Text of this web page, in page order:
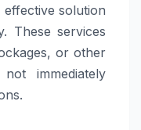
solution
These services
or other
immediately